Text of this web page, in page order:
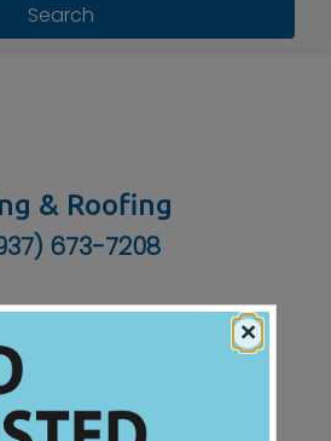
Search
& Roofing
673-7208
- Windows - Call for
×